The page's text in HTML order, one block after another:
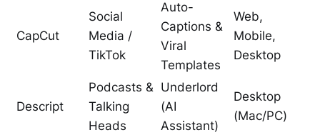
CapCut
Social
Media /
TikTok
Auto-
Captions &
Viral
Templates
Web,
Mobile,
Desktop
Descript
Podcasts &
Talking
Heads
Underlord
(AI
Assistant)
Desktop
(Mac/PC)